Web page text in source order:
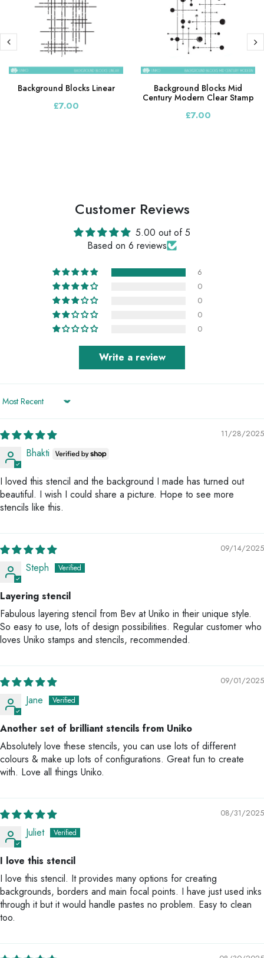
Background Blocks Linear
£7.00
Background Blocks Mid
Century Modern Clear Stamp
£7.00
Customer Reviews
5.00 out of 5
Based on 6 reviews
6
0
0
0
0
Write a review
Sort by
11/28/2025
Bhakti
I loved this stencil and the background I made has turned out
beautiful. I wish I could share a picture. Hope to see more
stencils like this.
09/14/2025
Steph
Layering stencil
Fabulous layering stencil from Bev at Uniko in their unique style.
So easy to use, lots of design possibilities. Regular customer who
loves Uniko stamps and stencils, recommended.
09/01/2025
Jane
Another set of brilliant stencils from Uniko
Absolutely love these stencils, you can use lots of different
colours & make up lots of configurations. Great fun to create
with. Love all things Uniko.
08/31/2025
Juliet
I love this stencil
I love this stencil. It provides many options for creating
backgrounds, borders and main focal points. I have just used inks
through it but it would handle pastes no problem. Easy to clean
too.